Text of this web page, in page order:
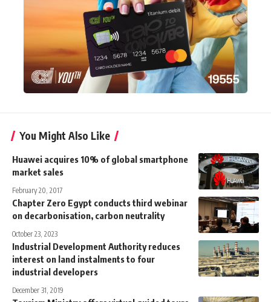
You Might Also Like
Huawei acquires 10% of global smartphone
market sales
February 20, 2017
Chapter Zero Egypt conducts third webinar
on decarbonisation, carbon neutrality
October 23, 2023
Industrial Development Authority reduces
interest on land instalments to four
industrial developers
December 31, 2019